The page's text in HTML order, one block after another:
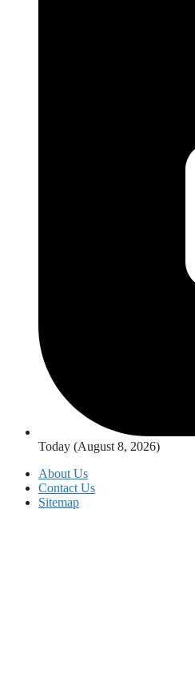
Today (August 8, 2026)
About Us
Contact Us
Sitemap